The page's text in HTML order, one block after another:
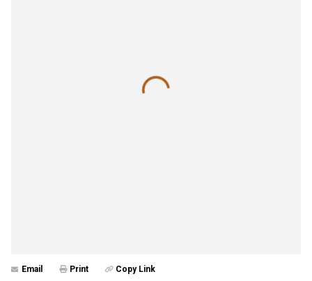
Email Print Copy Link